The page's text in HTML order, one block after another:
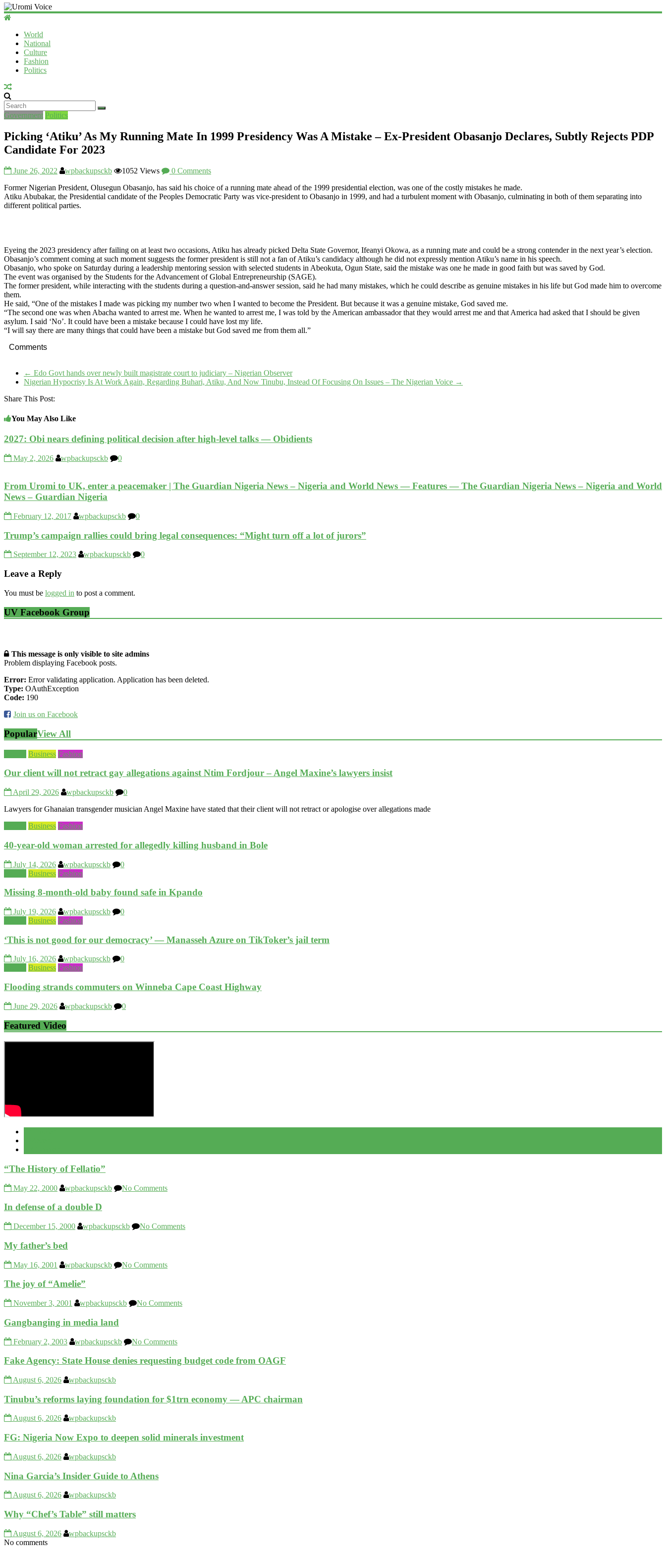
World
National
Culture
Fashion
Politics
Government Politics
Picking ‘Atiku’ As My Running Mate In 1999 Presidency Was A Mistake – Ex-President Obasanjo Declares, Subtly Rejects PDP
Candidate For 2023
June 26, 2022 wpbackupsckb 1052 Views
0 Comments
Former Nigerian President, Olusegun Obasanjo, has said his choice of a running mate ahead of the 1999 presidential election, was one of the costly mistakes he made.
Atiku Abubakar, the Presidential candidate of the Peoples Democratic Party was vice-president to Obasanjo in 1999, and had a turbulent moment with Obasanjo, culminating in both of them separating into
different political parties.
Eyeing the 2023 presidency after failing on at least two occasions, Atiku has already picked Delta State Governor, Ifeanyi Okowa, as a running mate and could be a strong contender in the next year’s election.
Obasanjo’s comment coming at such moment suggests the former president is still not a fan of Atiku’s candidacy although he did not expressly mention Atiku’s name in his speech.
Obasanjo, who spoke on Saturday during a leadership mentoring session with selected students in Abeokuta, Ogun State, said the mistake was one he made in good faith but was saved by God.
The event was organised by the Students for the Advancement of Global Entrepreneurship (SAGE).
The former president, while interacting with the students during a question-and-answer session, said he had many mistakes, which he could describe as genuine mistakes in his life but God made him to overcome
them.
He said, “One of the mistakes I made was picking my number two when I wanted to become the President. But because it was a genuine mistake, God saved me.
“The second one was when Abacha wanted to arrest me. When he wanted to arrest me, I was told by the American ambassador that they would arrest me and that America had asked that I should be given
asylum. I said ‘No’. It could have been a mistake because I could have lost my life.
“I will say there are many things that could have been a mistake but God saved me from them all.”
Comments
← Edo Govt hands over newly built magistrate court to judiciary – Nigerian Observer
Nigerian Hypocrisy Is At Work Again, Regarding Buhari, Atiku, And Now Tinubu, Instead Of Focusing On Issues – The Nigerian Voice →
Share This Post:
You May Also Like
2027: Obi nears defining political decision after high-level talks — Obidients
May 2, 2026 wpbackupsckb 0
From Uromi to UK, enter a peacemaker | The Guardian Nigeria News – Nigeria and World News — Features — The Guardian Nigeria News – Nigeria and World
News – Guardian Nigeria
February 12, 2017 wpbackupsckb 0
Trump’s campaign rallies could bring legal consequences: “Might turn off a lot of jurors”
September 12, 2023 wpbackupsckb 0
Leave a Reply
You must be logged in to post a comment.
UV Facebook Group
This message is only visible to site admins
Problem displaying Facebook posts.
Error: Error validating application. Application has been deleted.
Type: OAuthException
Code: 190
Join us on Facebook
PopularView All
Business Fashion
Our client will not retract gay allegations against Ntim Fordjour – Angel Maxine’s lawyers insist
April 29, 2026 wpbackupsckb
0
Lawyers for Ghanaian transgender musician Angel Maxine have stated that their client will not retract or apologise over allegations made
Business Fashion
40-year-old woman arrested for allegedly killing husband in Bole
July 14, 2026 wpbackupsckb
0
Business Fashion
Missing 8-month-old baby found safe in Kpando
July 19, 2026 wpbackupsckb
0
Business Fashion
‘This is not good for our democracy’ — Manasseh Azure on TikToker’s jail term
July 16, 2026 wpbackupsckb
0
Business Fashion
Flooding strands commuters on Winneba Cape Coast Highway
June 29, 2026 wpbackupsckb 0
Featured Video
“The History of Fellatio”
May 22, 2000 wpbackupsckb No Comments
In defense of a double D
December 15, 2000 wpbackupsckb No Comments
My father’s bed
May 16, 2001 wpbackupsckb No Comments
The joy of “Amelie”
November 3, 2001 wpbackupsckb No Comments
Gangbanging in media land
February 2, 2003 wpbackupsckb No Comments
Fake Agency: State House denies requesting budget code from OAGF
August 6, 2026 wpbackupsckb
Tinubu’s reforms laying foundation for $1trn economy — APC chairman
August 6, 2026 wpbackupsckb
FG: Nigeria Now Expo to deepen solid minerals investment
August 6, 2026 wpbackupsckb
Nina Garcia’s Insider Guide to Athens
August 6, 2026 wpbackupsckb
Why “Chef’s Table” still matters
August 6, 2026
wpbackupsckb
No comments